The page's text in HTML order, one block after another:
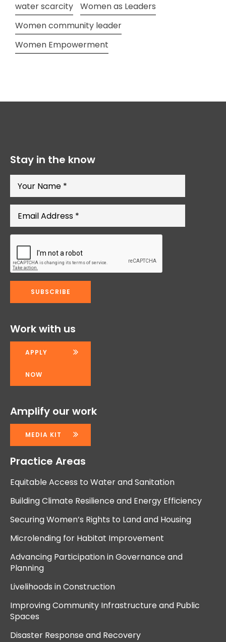
water scarcity
Women as Leaders
Women community leader
Women Empowerment
Stay in the know
Work with us
APPLY
NOW
Amplify our work
MEDIA KIT
Practice Areas
Equitable Access to Water and Sanitation
Building Climate Resilience and Energy Efficiency
Securing Women’s Rights to Land and Housing
Microlending for Habitat Improvement
Advancing Participation in Governance and
Planning
Livelihoods in Construction
Improving Community Infrastructure and Public
Spaces
Disaster Response and Recovery